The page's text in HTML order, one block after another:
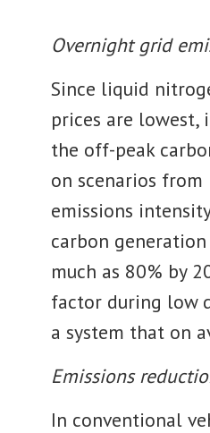
Overnight grid
Since liquid
prices are
the off-peak
on scenarios from
emissions
carbon
much as 80% by
factor during low
a system that on
Emissions
In conventional